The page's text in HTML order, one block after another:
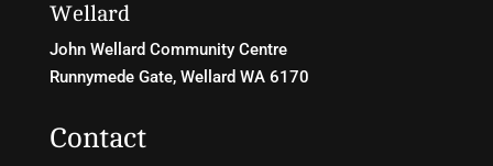
Wellard
John Wellard Community Centre
Runnymede Gate, Wellard WA 6170
Contact